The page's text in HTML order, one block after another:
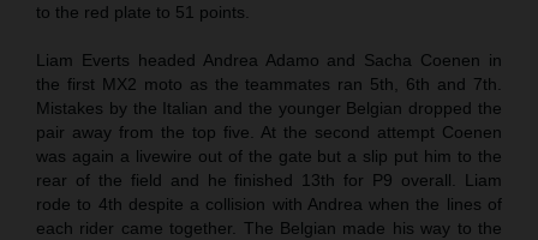
to the red plate to 51 points.
Liam Everts headed Andrea Adamo and Sacha Coenen in
the first MX2 moto as the teammates ran 5th, 6th and 7th.
Mistakes by the Italian and the younger Belgian dropped the
pair away from the top five. At the second attempt Coenen
was again a livewire out of the gate but a slip put him to the
rear of the field and he finished 13th for P9 overall. Liam
rode to 4th despite a collision with Andrea when the lines of
each rider came together. The Belgian made his way to the